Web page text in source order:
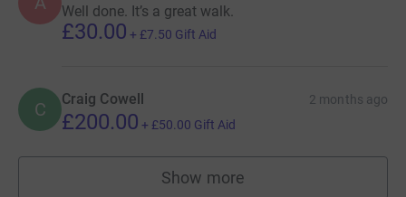
Well done. It’s a great walk.
£30.00 + £7.50 Gift Aid
C Craig Cowell 2 months ago
£200.00 + £50.00 Gift Aid
Show more
supporters